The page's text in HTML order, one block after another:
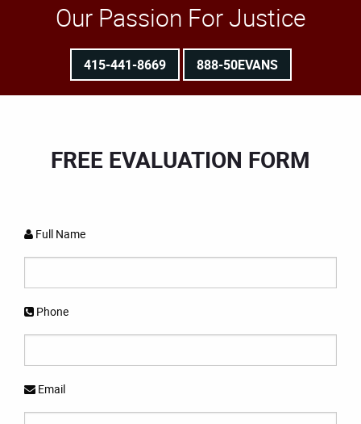
Our Passion For Justice
415-441-8669 888-50EVANS
FREE EVALUATION FORM
Full Name
Phone
Email